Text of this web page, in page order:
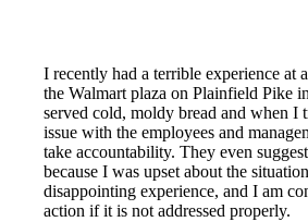
I recently had a terrible experience at
the Walmart plaza on Plainfield Pike
served cold, moldy bread and when I
issue with the employees and
take accountability. They even
because I was upset about the
disappointing experience, and I am
action if it is not addressed properly.